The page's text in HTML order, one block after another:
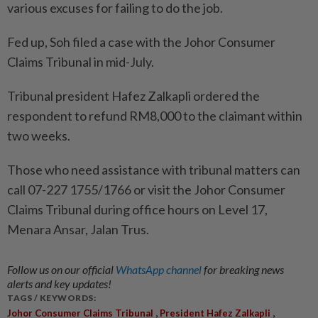
various excuses for failing to do the job.
Fed up, Soh filed a case with the Johor Consumer
Claims Tribunal in mid-July.
Tribunal president Hafez Zalkapli ordered the
respondent to refund RM8,000 to the claimant within
two weeks.
Those who need assistance with tribunal matters can
call 07-227 1755/1766 or visit the Johor Consumer
Claims Tribunal during office hours on Level 17,
Menara Ansar, Jalan Trus.
Follow us on our official WhatsApp channelfor breaking news
alerts and key updates!
TAGS / KEYWORDS:
Johor Consumer Claims Tribunal President Hafez Zalkapli